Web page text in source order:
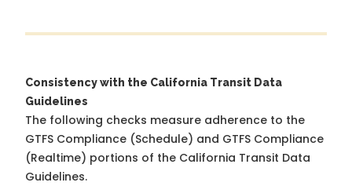
Consistency with the California Transit Data
Guidelines
The following checks measure adherence to the
GTFS Compliance (Schedule) and GTFS Compliance
(Realtime) portions of the California Transit Data
Guidelines.